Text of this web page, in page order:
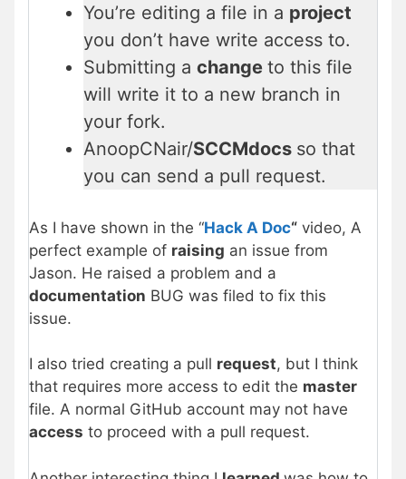
You’re editing a file in a project
you don’t have write access to.
Submitting a change to this file
will write it to a new branch in
your fork.
AnoopCNair/SCCMdocs so that
you can send a pull request.
As I have shown in the “Hack A Doc“ video, A
perfect example of raising an issue from
Jason. He raised a problem and a
documentation BUG was filed to fix this
issue.
I also tried creating a pull request, but I think
that requires more access to edit the master
file. A normal GitHub account may not have
access to proceed with a pull request.